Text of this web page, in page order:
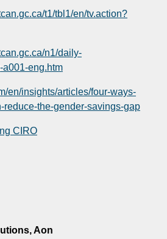
t1/tbl1/en/tv.action?
n1/daily-
eng.htm
en/insights/articles/four-ways-
reduce-the-gender-savings-gap
CIRO
Aon